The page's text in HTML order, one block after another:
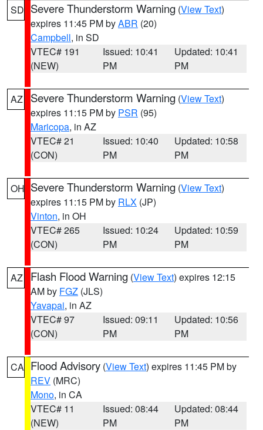
SD Severe Thunderstorm Warning (View Text)
expires 11:45 PM byABR (20)
Campbell, in SD
VTEC# 191
(NEW)
Issued: 10:41
PM
Updated: 10:41
PM
AZ Severe Thunderstorm Warning (View Text)
expires 11:15 PM by PSR (95)
Maricopa, in AZ
VTEC# 21
(CON)
Issued: 10:40
PM
Updated: 10:58
PM
OH Severe Thunderstorm Warning (View Text)
expires 11:15 PM by RLX (JP)
Vinton, in OH
VTEC# 265
(CON)
Issued: 10:24
PM
Updated: 10:59
PM
AZ Flash Flood Warning (View Text) expires 12:15
AM by FGZ (JLS)
Yavapai, in AZ
VTEC# 97
(CON)
Issued: 09:11
PM
Updated: 10:56
PM
CA Flood Advisory (View Text) expires 11:45 PM by
REV (MRC)
Mono, in CA
VTEC# 11
(NEW)
Issued: 08:44
PM
Updated: 08:44
PM